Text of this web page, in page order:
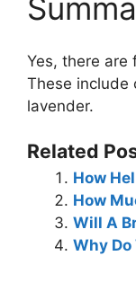
Yes, there are
These include
lavender.
Related
How
How
Will A
Why Do